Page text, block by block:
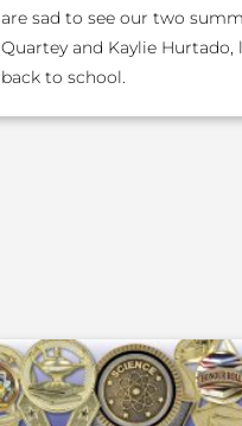
are sad to see our two
Quartey and Kaylie Hurtado,
back to school.